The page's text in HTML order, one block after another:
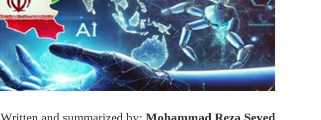
Written and summarized by: Mohammad Reza Seyed